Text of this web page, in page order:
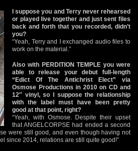
I suppose you and Terry never rehearsed
or played live together and just sent files
back and forth that you recorded, didn’t
you?
“Yeah, Terry and I exchanged audio files to
work on the material.”
Also with PERDITION TEMPLE you were
able to release your debut full-length
“Edict Of The Antichrist Elect” via
Osmose Productions in 2010 on CD and
12″ vinyl, so I suppose the relationship
with the label must have been pretty
good at that point, right?
“Yeah, with Osmose. Despite their upset
that ANGELCORPSE had ended a second
were still good, and even though having not
since 2014, relations are still quite good!”